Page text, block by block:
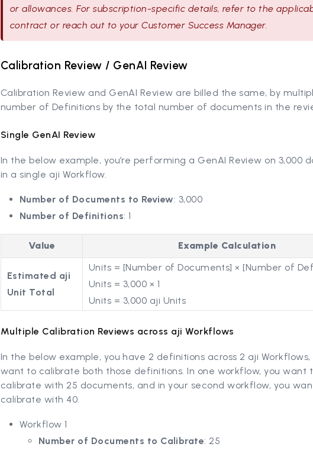
or allowances. For subscription-specific details, refer to the
contract or reach out to your Customer Success Manager.
Calibration Review / GenAI Review
Calibration Review and GenAI Review are billed the same, by
number of Definitions by the total number of documents in the
Single GenAI Review
In the below example, you’re performing a GenAI Review on 3,000
in a single aji Workflow.
Number of Documents to Review: 3,000
Number of Definitions: 1
Value Example Calculation
Estimated aji
Unit Total
Units = [Number of Documents] × [Number of
Units = 3,000 × 1
Units = 3,000 aji Units
Multiple Calibration Reviews across aji Workflows
In the below example, you have 2 definitions across 2 aji Workflows,
want to calibrate both those definitions. In one workflow, you want
calibrate with 25 documents, and in your second workflow, you
calibrate with 40.
Workflow 1
Number of Documents to Calibrate: 25